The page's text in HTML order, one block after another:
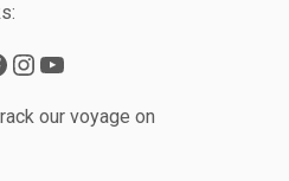
Instagram
YouTube
our voyage on